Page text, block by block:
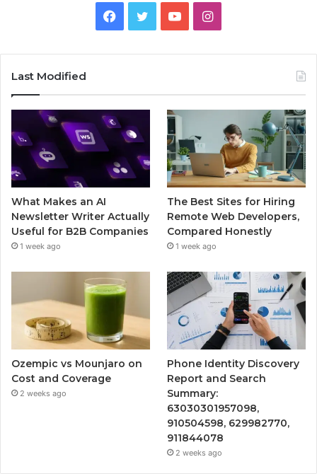
Facebook
TwitterYouTubeInstagram
Last Modified
What Makes an AI
Newsletter Writer Actually
Useful for B2B Companies
1 week ago
The Best Sites for Hiring
Remote Web Developers,
Compared Honestly
1 week ago
Ozempic vs Mounjaro on
Cost and Coverage
2 weeks ago
Phone Identity Discovery
Report and Search
Summary:
63030301957098,
910504598, 629982770,
911844078
2 weeks ago